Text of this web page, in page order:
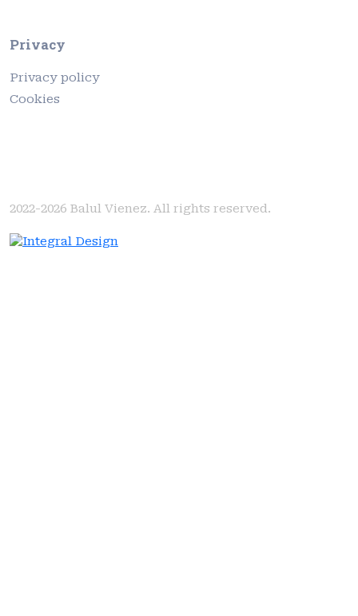
Privacy
Privacy policy
Cookies
2022-2026 Balul Vienez. All rights reserved.